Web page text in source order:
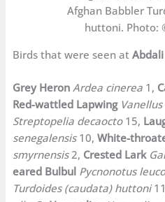
Afghan Babbler
huttoni. Photo:
Birds that were seen at
Grey Heron Ardea cinerea 1,
Red-wattled Lapwing
Streptopelia decaocto15,
senegalensis10,White-
smyrnensis2, Crested Lark
eared Bulbul Pycnonotus
Turdoides (caudata) huttoni